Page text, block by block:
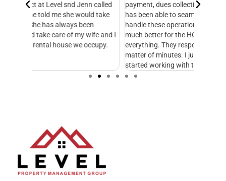
payment, dues collection, etc. Level Management
has been able to seamlessly take this over and
handle these operations. This makes our life so
much better for the HOA. Level helps with
everything. They respond to emails and calls in a
matter of minutes. I just wish we would have
started working with them sooner.